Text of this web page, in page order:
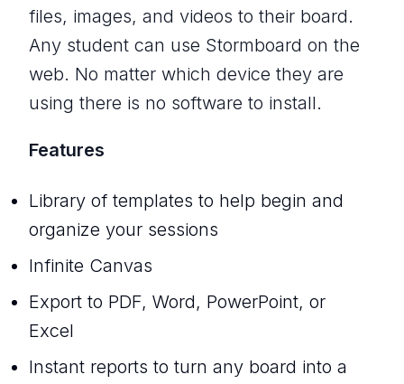
files, images, and videos to their board.
Any student can use Stormboard on the
web. No matter which device they are
using there is no software to install.
Features
Library of templates to help begin and
organize your sessions
Infinite Canvas
Export to PDF, Word, PowerPoint, or
Excel
Instant reports to turn any board into a